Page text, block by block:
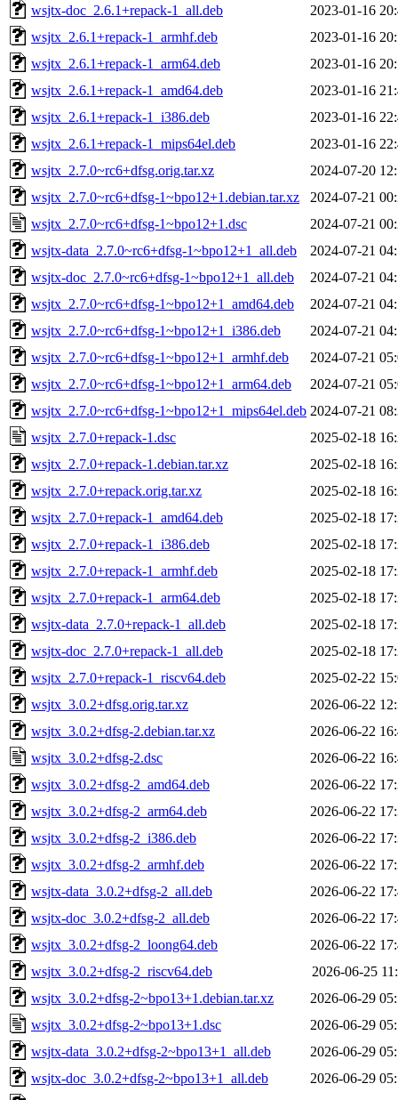
wsjtx-doc_2.6.1+repack-1_all.deb
2023-01-16
wsjtx_2.6.1+repack-1_armhf.deb
2023-01-16
wsjtx_2.6.1+repack-1_arm64.deb
2023-01-16
wsjtx_2.6.1+repack-1_amd64.deb
2023-01-16
wsjtx_2.6.1+repack-1_i386.deb
2023-01-16
wsjtx_2.6.1+repack-1_mips64el.deb
2023-01-16
wsjtx_2.7.0~rc6+dfsg.orig.tar.xz
2024-07-20
wsjtx_2.7.0~rc6+dfsg-1~bpo12+1.debian.tar.xz
2024-07-21
wsjtx_2.7.0~rc6+dfsg-1~bpo12+1.dsc
2024-07-21
wsjtx-data_2.7.0~rc6+dfsg-1~bpo12+1_all.deb
2024-07-21
wsjtx-doc_2.7.0~rc6+dfsg-1~bpo12+1_all.deb
2024-07-21
wsjtx_2.7.0~rc6+dfsg-1~bpo12+1_amd64.deb
2024-07-21
wsjtx_2.7.0~rc6+dfsg-1~bpo12+1_i386.deb
2024-07-21
wsjtx_2.7.0~rc6+dfsg-1~bpo12+1_armhf.deb
2024-07-21
wsjtx_2.7.0~rc6+dfsg-1~bpo12+1_arm64.deb
2024-07-21
wsjtx_2.7.0~rc6+dfsg-1~bpo12+1_mips64el.deb 2024-07-21
wsjtx_2.7.0+repack-1.dsc
2025-02-18
wsjtx_2.7.0+repack-1.debian.tar.xz
2025-02-18
wsjtx_2.7.0+repack.orig.tar.xz
2025-02-18
wsjtx_2.7.0+repack-1_amd64.deb
2025-02-18
wsjtx_2.7.0+repack-1_i386.deb
2025-02-18
wsjtx_2.7.0+repack-1_armhf.deb
2025-02-18
wsjtx_2.7.0+repack-1_arm64.deb
2025-02-18
wsjtx-data_2.7.0+repack-1_all.deb
2025-02-18
wsjtx-doc_2.7.0+repack-1_all.deb
2025-02-18
wsjtx_2.7.0+repack-1_riscv64.deb
2025-02-22
wsjtx_3.0.2+dfsg.orig.tar.xz
2026-06-22
wsjtx_3.0.2+dfsg-2.debian.tar.xz
2026-06-22
wsjtx_3.0.2+dfsg-2.dsc
2026-06-22
wsjtx_3.0.2+dfsg-2_amd64.deb
2026-06-22
wsjtx_3.0.2+dfsg-2_arm64.deb
2026-06-22
wsjtx_3.0.2+dfsg-2_i386.deb
2026-06-22
wsjtx_3.0.2+dfsg-2_armhf.deb
2026-06-22
wsjtx-data_3.0.2+dfsg-2_all.deb
2026-06-22
wsjtx-doc_3.0.2+dfsg-2_all.deb
2026-06-22
wsjtx_3.0.2+dfsg-2_loong64.deb
2026-06-22
wsjtx_3.0.2+dfsg-2_riscv64.deb
2026-06-25
wsjtx_3.0.2+dfsg-2~bpo13+1.debian.tar.xz
2026-06-29
wsjtx_3.0.2+dfsg-2~bpo13+1.dsc
2026-06-29
wsjtx-data_3.0.2+dfsg-2~bpo13+1_all.deb
2026-06-29
wsjtx-doc_3.0.2+dfsg-2~bpo13+1_all.deb
2026-06-29